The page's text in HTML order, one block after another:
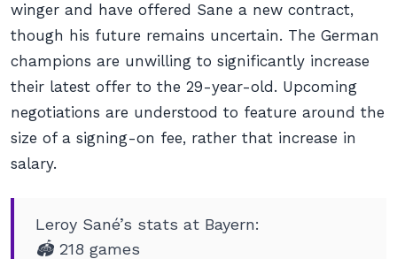
winger and have offered Sane a new contract,
though his future remains uncertain. The German
champions are unwilling to significantly increase
their latest offer to the 29-year-old. Upcoming
negotiations are understood to feature around the
size of a signing-on fee, rather that increase in
salary.
Leroy Sané’s stats at Bayern:
🏟️ 218 games